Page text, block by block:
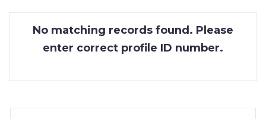
CONTACTNo matching records found. Please
enter correct profile ID number.